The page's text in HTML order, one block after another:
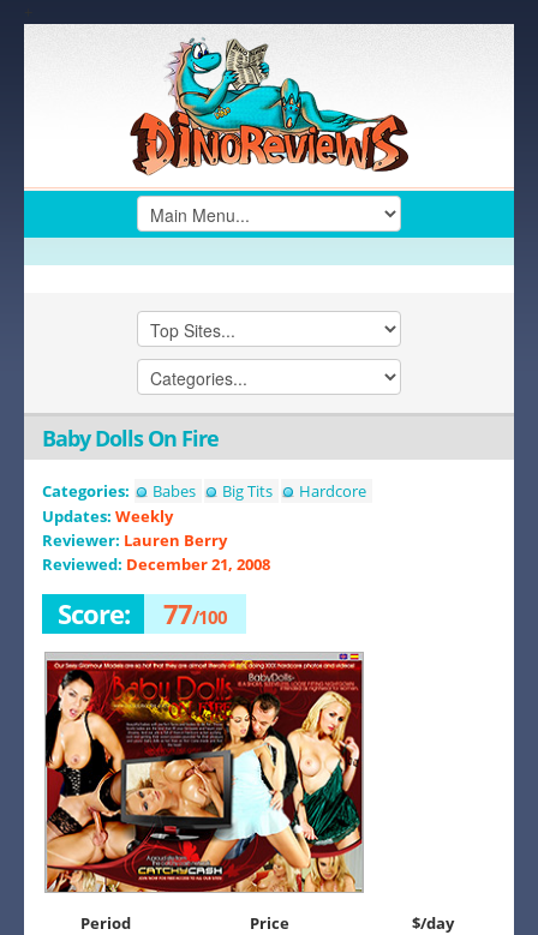
Baby Dolls On Fire
Categories: Babes Big Tits
Hardcore
Updates: Weekly
Reviewer: Lauren Berry
Reviewed: December 21, 2008
Score: 77/100
Period Price $/day